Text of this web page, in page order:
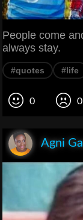
People come
always stay.
#quotes #life
0 0
Agni